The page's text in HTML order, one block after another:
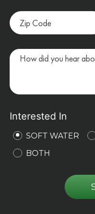
Interested In
SOFT WATER
BOTH